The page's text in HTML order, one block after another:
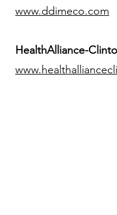
www.ddimeco.com
HealthAlliance-